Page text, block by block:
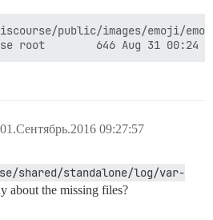
discourse/public/images/emoji/
01.Сентябрь.2016 09:27:57
shared/standalone/log/var-
about the missing files?